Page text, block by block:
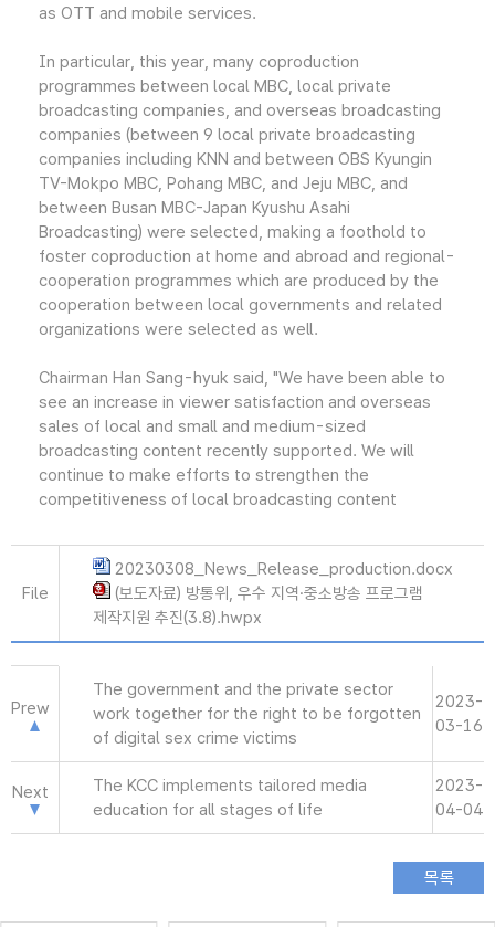
as OTT and mobile services.
In particular, this year, many coproduction
programmes between local MBC, local private
broadcasting companies, and overseas broadcasting
companies (between 9 local private broadcasting
companies including KNN and between OBS Kyungin
TV-Mokpo MBC, Pohang MBC, and Jeju MBC, and
between Busan MBC-Japan Kyushu Asahi
Broadcasting) were selected, making a foothold to
foster coproduction at home and abroad and regional-
cooperation programmes which are produced by the
cooperation between local governments and related
organizations were selected as well.
Chairman Han Sang-hyuk said, "We have been able to
see an increase in viewer satisfaction and overseas
sales of local and small and medium-sized
broadcasting content recently supported. We will
continue to make efforts to strengthen the
competitiveness of local broadcasting content
File
20230308_News_Release_production.docx
(보도자료) 방통위, 우수 지역·중소방송 프로그램
제작지원 추진(3.8).hwpx
Prew
The government and the private sector
work together for the right to be forgotten
of digital sex crime victims
2023-
03-16
Next
The KCC implements tailored media
education for all stages of life
2023-
04-04